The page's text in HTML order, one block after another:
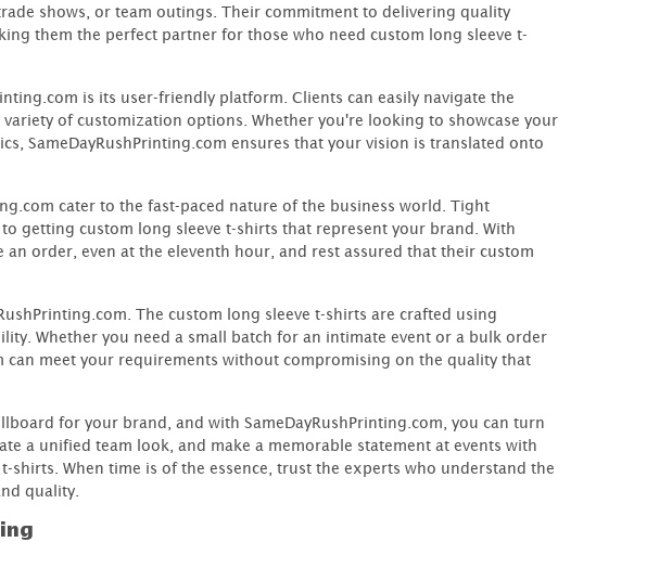
shows, or team outings. Their commitment to delivering quality
them the perfect partner for those who need custom long sleeve t-
is its user-friendly platform. Clients can easily navigate the
of customization options. Whether you're looking to showcase your
SameDayRushPrinting.com ensures that your vision is translated onto
cater to the fast-paced nature of the business world. Tight
getting custom long sleeve t-shirts that represent your brand. With
an order, even at the eleventh hour, and rest assured that their custom
The custom long sleeve t-shirts are crafted using
Whether you need a small batch for an intimate event or a bulk order
can meet your requirements without compromising on the quality that
for your brand, and with SameDayRushPrinting.com, you can turn
a unified team look, and make a memorable statement at events with
shirts. When time is of the essence, trust the experts who understand the
quality.